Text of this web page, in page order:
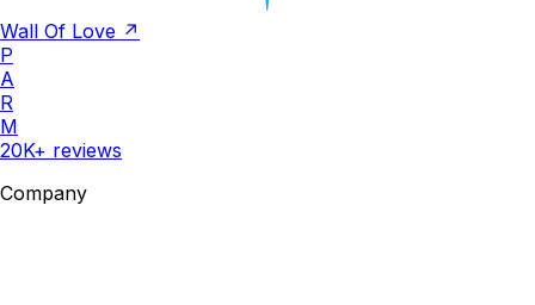
Wall Of Love ↗
P
A
R
M
20K+ reviews
Company